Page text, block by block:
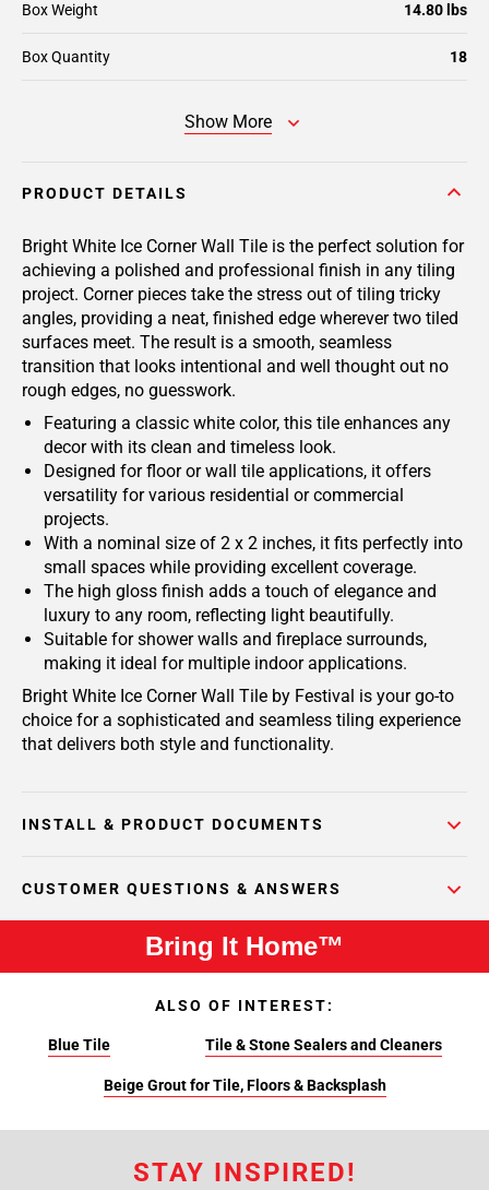
Box Weight 14.80 lbs
Box Quantity 18
Show More
PRODUCT DETAILS
Bright White Ice Corner Wall Tile is the perfect solution for
achieving a polished and professional finish in any tiling
project. Corner pieces take the stress out of tiling tricky
angles, providing a neat, finished edge wherever two tiled
surfaces meet. The result is a smooth, seamless
transition that looks intentional and well thought out no
rough edges, no guesswork.
Featuring a classic white color, this tile enhances any
decor with its clean and timeless look.
Designed for floor or wall tile applications, it offers
versatility for various residential or commercial
projects.
With a nominal size of 2 x 2 inches, it fits perfectly into
small spaces while providing excellent coverage.
The high gloss finish adds a touch of elegance and
luxury to any room, reflecting light beautifully.
Suitable for shower walls and fireplace surrounds,
making it ideal for multiple indoor applications.
Bright White Ice Corner Wall Tile by Festival is your go-to
choice for a sophisticated and seamless tiling experience
that delivers both style and functionality.
INSTALL & PRODUCT DOCUMENTS
CUSTOMER QUESTIONS & ANSWERS
Bring It Home™
ALSO OF INTEREST:
Blue Tile Tile & Stone Sealers and Cleaners
Beige Grout for Tile, Floors & Backsplash
STAY INSPIRED!